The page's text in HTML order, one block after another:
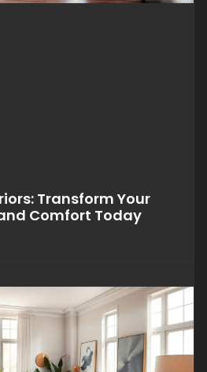
Transform Your
Comfort Today